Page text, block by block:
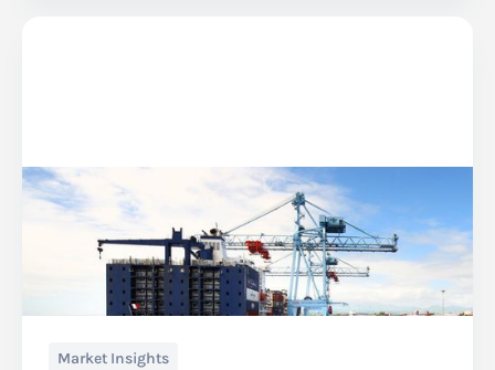
Market Insights